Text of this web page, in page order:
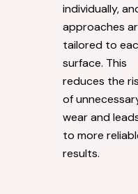
individually,
approaches
tailored to
surface. This
reduces the
of
wear and
to more
results.